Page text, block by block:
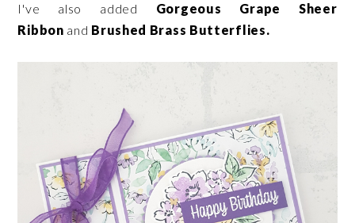
I've also added Gorgeous Grape Sheer
Ribbon and Brushed Brass Butterflies.